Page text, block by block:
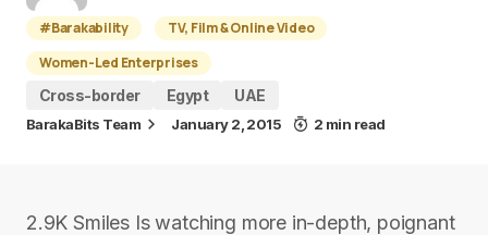
#Barakability
TV, Film & Online Video
Women-Led Enterprises
Cross-border
Egypt UAE
BarakaBits Team January 2, 2015 2 min read
2.9K Smiles Is watching more in-depth, poignant